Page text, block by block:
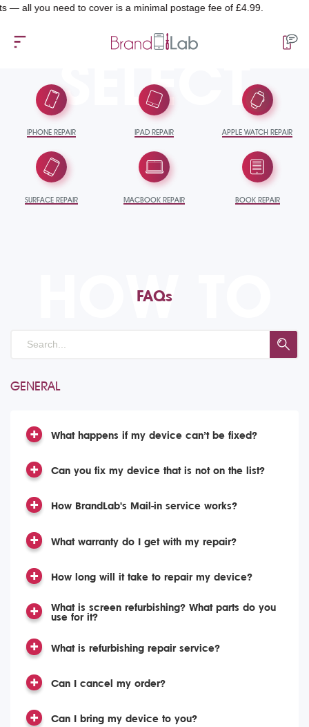
need to cover is a minimal postage fee of £4.99.
SELECT
IPHONE REPAIR IPAD REPAIR APPLE WATCH REPAIR
SURFACE REPAIR MACBOOK REPAIR BOOK REPAIR
HOW TO
FAQs
GENERAL
What happens if my device can’t be fixed?
Can you fix my device that is not on the list?
How BrandLab's Mail-in service works?
What warranty do I get with my repair?
How long will it take to repair my device?
What is screen refurbishing? What parts do you
use for it?
What is refurbishing repair service?
Can I cancel my order?
Can I bring my device to you?